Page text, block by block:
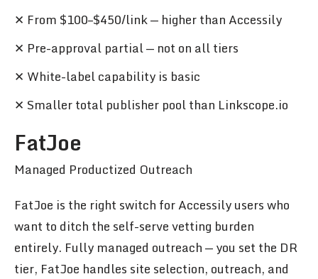
✕ From $100–$450/link — higher than Accessily
✕ Pre-approval partial — not on all tiers
✕ White-label capability is basic
✕ Smaller total publisher pool than Linkscope.io
FatJoe
Managed Productized Outreach
FatJoe is the right switch for Accessily users who
want to ditch the self-serve vetting burden
entirely. Fully managed outreach — you set the DR
tier, FatJoe handles site selection, outreach, and